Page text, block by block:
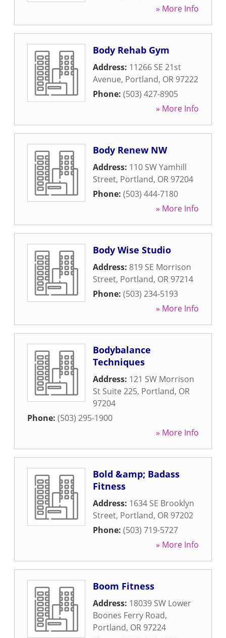
» More Info
Body Rehab Gym
Address: 11266 SE 21st
Avenue, Portland, OR 97222
Phone: (503) 427-8905
» More Info
Body Renew NW
Address: 110 SW Yamhill
Street, Portland, OR 97204
Phone: (503) 444-7180
» More Info
Body Wise Studio
Address: 819 SE Morrison
Street, Portland, OR 97214
Phone: (503) 234-5193
» More Info
Bodybalance
Techniques
Address: 121 SW Morrison
St Suite 225, Portland, OR
97204
Phone: (503) 295-1900
» More Info
Bold &amp; Badass
Fitness
Address: 1634 SE Brooklyn
Street, Portland, OR 97202
Phone: (503) 719-5727
» More Info
Boom Fitness
Address: 18039 SW Lower
Boones Ferry Road,
Portland, OR 97224